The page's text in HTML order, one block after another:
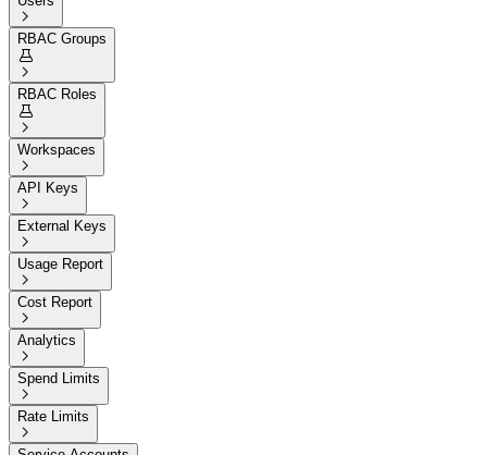

RBAC Groups


RBAC Roles


Workspaces

API Keys

External Keys

Usage Report

Cost Report

Analytics

Spend Limits

Rate Limits
